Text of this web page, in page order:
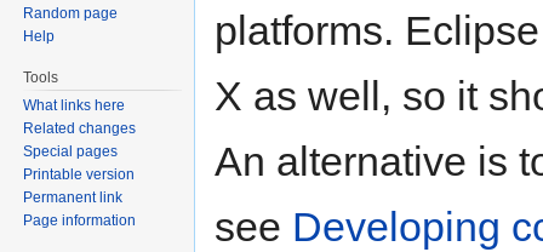
platforms.
X as well, so it
An alternative is
see Developing
Random page
Help
Tools
What links here
Related changes
Special pages
Printable version
Permanent link
Page information